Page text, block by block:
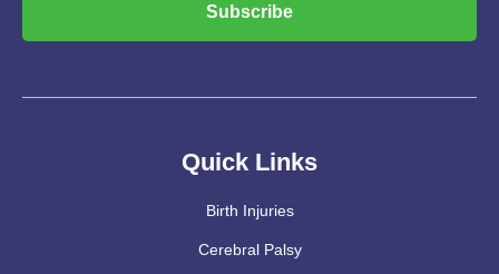
Quick Links
Birth Injuries
Cerebral Palsy
Subscribe